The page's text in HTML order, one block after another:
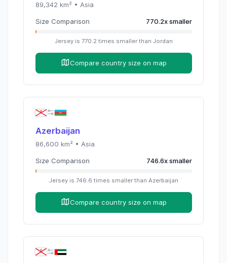
89,342 km² • Asia
Size Comparison 770.2xsmaller
Jerseyis 770.2 times smaller than Jordan
Compare country size on map
Azerbaijan
86,600 km² • Asia
Size Comparison 746.6xsmaller
Jerseyis 746.6 times smaller than Azerbaijan
Compare country size on map